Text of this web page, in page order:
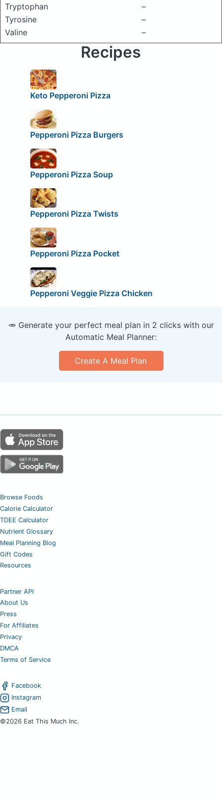
Tryptophan
–
Tyrosine
–
Valine
–
Recipes
Keto Pepperoni Pizza
Pepperoni Pizza Burgers
Pepperoni Pizza Soup
Pepperoni Pizza Twists
Pepperoni Pizza Pocket
Pepperoni Veggie Pizza Chicken
🥕 Generate your perfect meal plan in 2 clicks with our
Automatic Meal Planner:
Create A Meal Plan
Browse Foods
Calorie Calculator
TDEE Calculator
Nutrient Glossary
Meal Planning Blog
Gift Codes
Resources
Partner API
About Us
Press
For Affiliates
Privacy
DMCA
Terms of Service
Facebook
Instagram
Email
©2026 Eat This Much Inc.